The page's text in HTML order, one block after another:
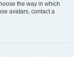
the way in which
avatars, contact a